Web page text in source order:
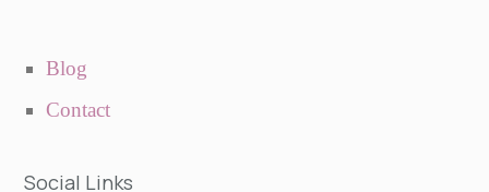
Blog
Contact
Social Links